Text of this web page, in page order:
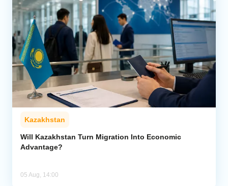
Kazakhstan
Will Kazakhstan Turn Migration Into Economic
Advantage?
05 Aug, 14:00